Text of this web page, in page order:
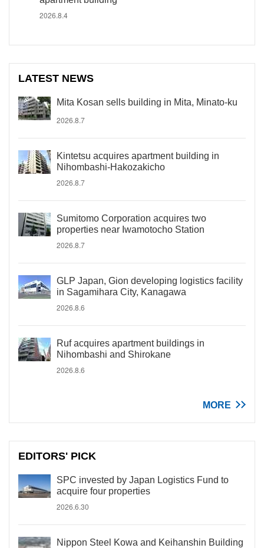
2026.8.4
LATEST NEWS
Mita Kosan sells building in Mita, Minato-ku
2026.8.7
Kintetsu acquires apartment building in
Nihombashi-Hakozakicho
2026.8.7
Sumitomo Corporation acquires two
properties near Iwamotocho Station
2026.8.7
GLP Japan, Gion developing logistics facility
in Sagamihara City, Kanagawa
2026.8.6
Ruf acquires apartment buildings in
Nihombashi and Shirokane
2026.8.6
MORE
EDITORS' PICK
SPC invested by Japan Logistics Fund to
acquire four properties
2026.6.30
Nippon Steel Kowa and Keihanshin Building